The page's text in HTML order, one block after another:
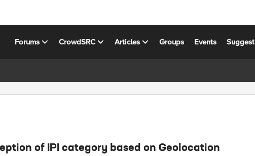
Forums CrowdSRC Articles Groups Events
of IPI category based on Geolocation